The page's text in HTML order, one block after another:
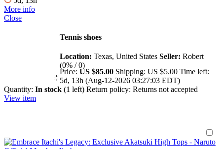
More info
Close
Tennis shoes
Location: Texas, United States Seller: Robert
(0% / 0)
Price: US $85.00 Shipping: US $5.00 Time left:
5d, 13h (Aug-12-2026 03:27:03 EDT)
Quantity: In stock (1 left) Return policy: Returns not accepted
View item